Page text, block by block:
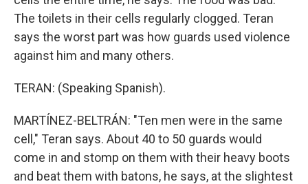
The toilets in their cells regularly clogged. Teran
says the worst part was how guards used violence
against him and many others.
TERAN: (Speaking Spanish).
MARTÍNEZ-BELTRÁN: "Ten men were in the same
cell," Teran says. About 40 to 50 guards would
come in and stomp on them with their heavy boots
and beat them with batons, he says, at the slightest